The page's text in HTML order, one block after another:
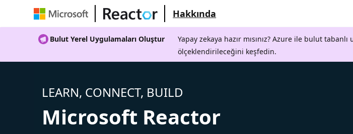
Hakkında
Bulut Yerel Uygulamaları Oluştur
Yapay zekaya hazır mısınız? Azure ile bulut
ölçeklendirileceğini keşfedin.
LEARN, CONNECT, BUILD
Microsoft Reactor